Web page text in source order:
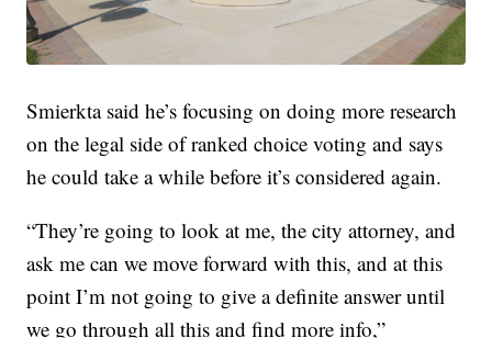
Smierkta said he’s focusing on doing more research
on the legal side of ranked choice voting and says
he could take a while before it’s considered again.
“They’re going to look at me, the city attorney, and
ask me can we move forward with this, and at this
point I’m not going to give a definite answer until
we go through all this and find more info,”